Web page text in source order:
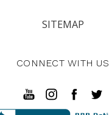
SITEMAP
CONNECT WITH US